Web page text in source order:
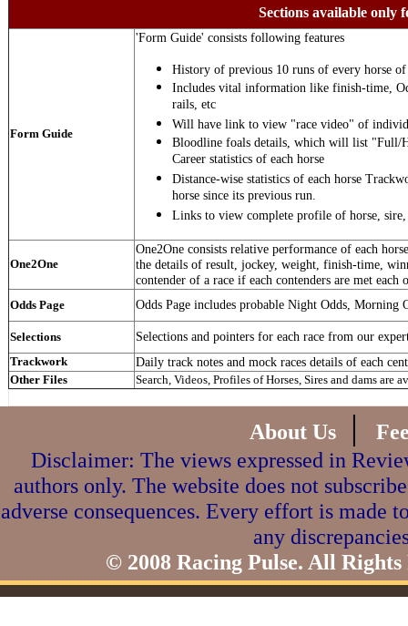
Sections available only
Form Guide
'Form Guide' consists following features
History of previous 10 runs of every horse of
Includes vital information like finish-time,
rails, etc
Will have link to view "race video" of
Bloodline foals details, which will list "Full/
Career statistics of each horse
Distance-wise statistics of each horse
horse since its previous run.
Links to view complete profile of horse, sire,
One2One
One2One consists relative performance of each
the details of result, jockey, weight, finish-time,
contender of a race if each contenders are met each
Odds Page Odds Page includes probable Night Odds, Morning
Selections Selections and pointers for each race from our
Trackwork Daily track notes and mock races details of each
Other Files Search, Videos, Profiles of Horses, Sires and dams are
About Us |
Disclaimer: The views expressed in
authors only. The website does not
adverse consequences. Every effort is made
any
© 2008 Racing Pulse. All